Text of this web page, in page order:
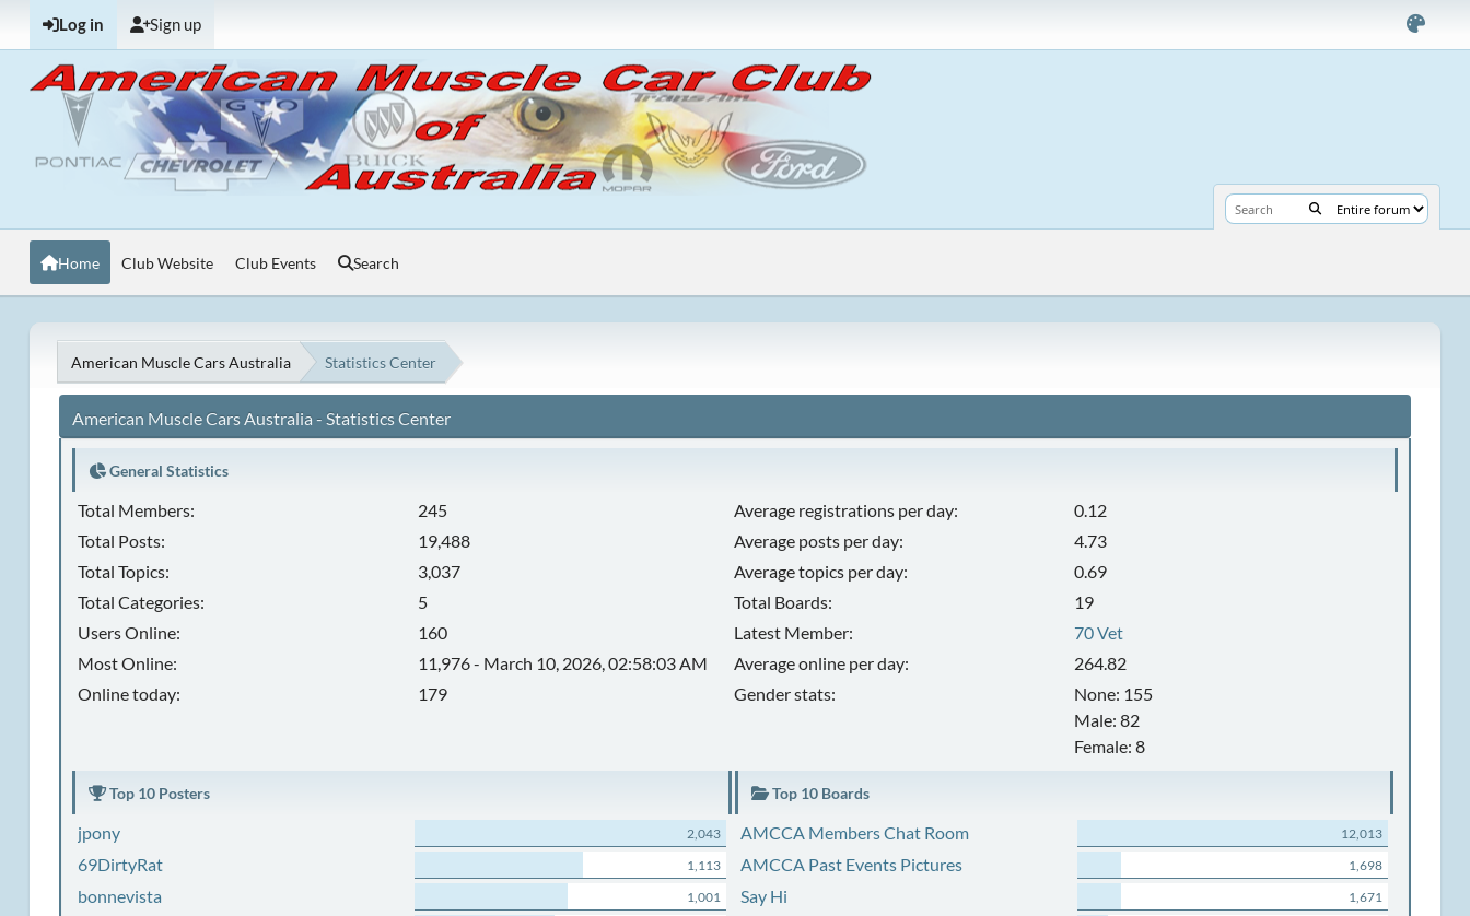
Log in Sign up
Home Club Website Club Events Search
American Muscle Cars Australia Statistics Center
American Muscle Cars Australia - Statistics Center
General Statistics
Total Members:
245
Total Posts:
19,488
Total Topics:
3,037
Total Categories:
5
Users Online:
160
Most Online:
11,976 - March 10, 2026, 02:58:03 AM
Online today:
179
Average registrations per day:
0.12
Average posts per day:
4.73
Average topics per day:
0.69
Total Boards:
19
Latest Member:
70 Vet
Average online per day:
264.82
Gender stats:
None: 155
Male: 82
Female: 8
Top 10 Posters
jpony 2,043
69DirtyRat 1,113
bonnevista 1,001
Top 10 Boards
AMCCA Members Chat Room 12,013
AMCCA Past Events Pictures 1,698
Say Hi 1,671